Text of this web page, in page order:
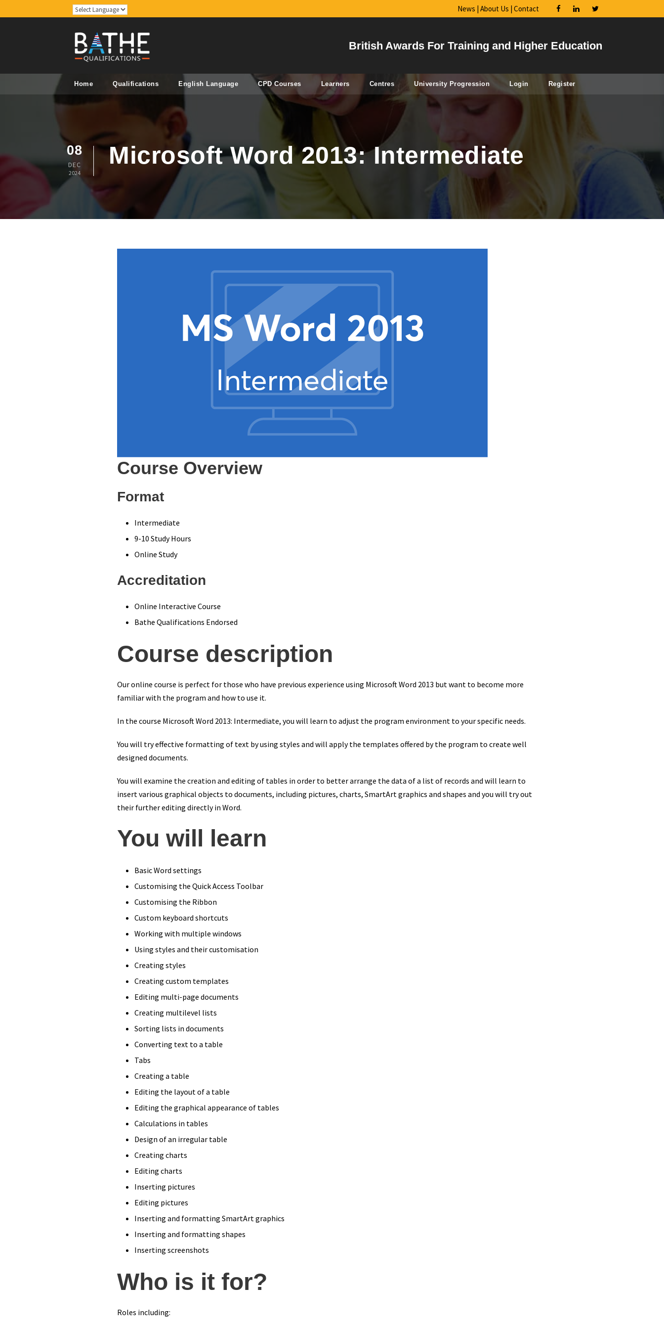
News | About Us | Contact
British Awards For Training and Higher Education
Home Qualifications English Language CPD Courses Learners Centres University Progression Login Register
08
DEC
2024
Microsoft Word 2013: Intermediate
Course Overview
Format
Intermediate
9-10 Study Hours
Online Study
Accreditation
Online Interactive Course
Bathe Qualifications Endorsed
Course description
Our online course is perfect for those who have previous experience using Microsoft Word 2013 but want to become more
familiar with the program and how to use it.
In the course Microsoft Word 2013: Intermediate, you will learn to adjust the program environment to your specific needs.
You will try effective formatting of text by using styles and will apply the templates offered by the program to create well
designed documents.
You will examine the creation and editing of tables in order to better arrange the data of a list of records and will learn to
insert various graphical objects to documents, including pictures, charts, SmartArt graphics and shapes and you will try out
their further editing directly in Word.
You will learn
Basic Word settings
Customising the Quick Access Toolbar
Customising the Ribbon
Custom keyboard shortcuts
Working with multiple windows
Using styles and their customisation
Creating styles
Creating custom templates
Editing multi-page documents
Creating multilevel lists
Sorting lists in documents
Converting text to a table
Tabs
Creating a table
Editing the layout of a table
Editing the graphical appearance of tables
Calculations in tables
Design of an irregular table
Creating charts
Editing charts
Inserting pictures
Editing pictures
Inserting and formatting SmartArt graphics
Inserting and formatting shapes
Inserting screenshots
Who is it for?
Roles including: